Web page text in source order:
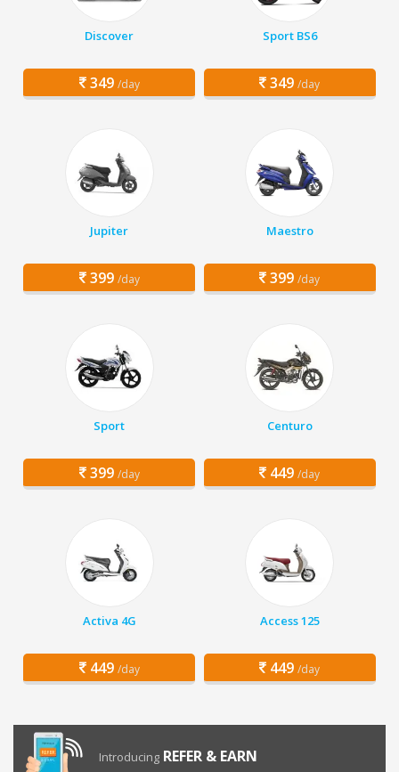
Discover
349 /day
Sport BS6
349 /day
Jupiter
399 /day
Maestro
399 /day
Sport
399 /day
Centuro
449 /day
Activa 4G
449 /day
Access 125
449 /day
Introducing REFER & EARN